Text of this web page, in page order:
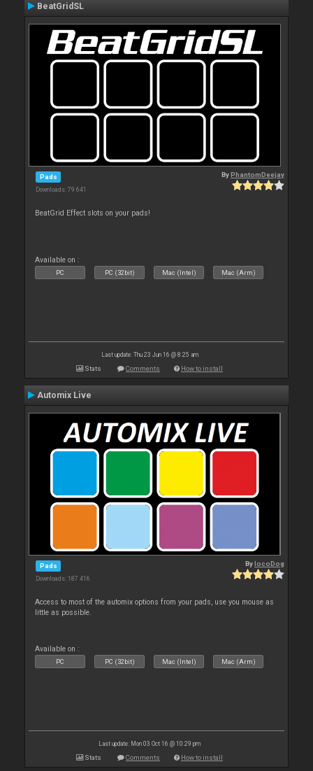
BeatGridSL
Pads
Downloads: 79 641
ByPhantomDeejay
BeatGrid Effect slots on your pads!
Available on :
PC PC (32bit) Mac (Intel) Mac (Arm)
Last update: Thu 23 Jun 16 @ 8:25 am
Stats Comments How to install
Automix Live
Pads
Downloads: 187 416
BylocoDog
Access to most of the automix options from your pads, use you mouse as
little as possible.
Available on :
PC PC (32bit) Mac (Intel) Mac (Arm)
Last update: Mon 03 Oct 16 @ 10:29 pm
Stats Comments How to install